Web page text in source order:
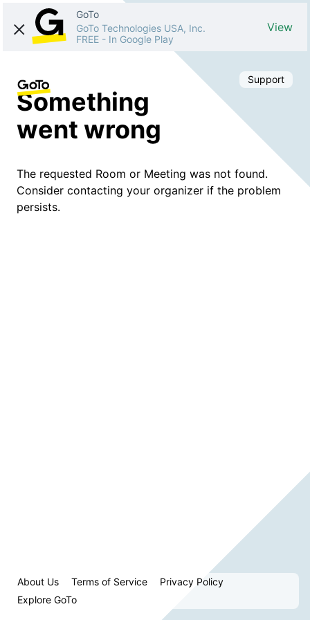
GoTo
GoTo Technologies USA, Inc.
FREE - In Google Play
View
Support
Something
went wrong
The requested Room or Meeting was not found.
Consider contacting your organizer if the problem
persists.
About Us Terms of Service
Privacy Policy
Explore GoTo